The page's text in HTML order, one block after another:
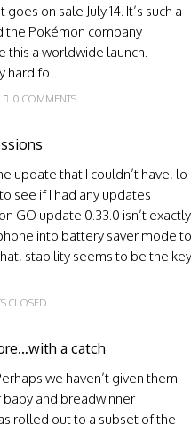
on sale July 14. It’s such a
the Pokémon company
this a worldwide launch.
hard fo...
0 COMMENTS
update that I couldn’t have, lo
see if I had any updates
GO update 0.33.0 isn’t exactly
into battery saver mode to
stability seems to be the key
CLOSED
a catch
we haven’t given them
and breadwinner
rolled out to a subset of the